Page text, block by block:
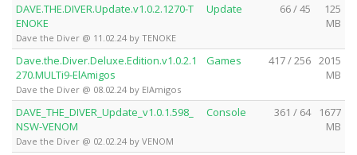
DAVE.THE.DIVER.Update.v1.0.2.1270-T
ENOKE
Dave the Diver @ 11.02.24 by TENOKE
Update 66 / 45
125
MB
Dave.the.Diver.Deluxe.Edition.v1.0.2.1
270.MULTi9-ElAmigos
Dave the Diver @ 08.02.24 by ElAmigos
Games 417 / 256 2015
MB
DAVE_THE_DIVER_Update_v1.0.1.598_
NSW-VENOM
Dave the Diver @ 02.02.24 by VENOM
Console 361 / 64
1677
MB